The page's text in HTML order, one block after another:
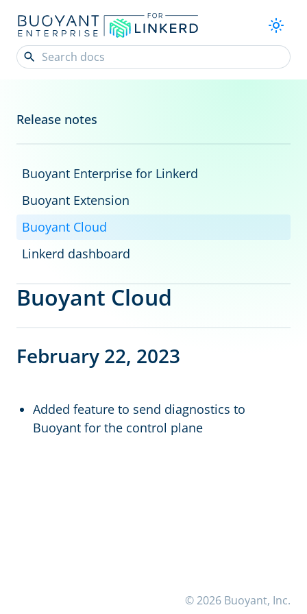
Buoyant Cloud
February 22, 2023
Added feature to send diagnostics to
Buoyant for the control plane
Release notes
Buoyant Enterprise for Linkerd
Buoyant Extension
Buoyant Cloud
Linkerd dashboard
© 2026 Buoyant, Inc.